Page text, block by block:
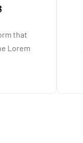
that
Lorem